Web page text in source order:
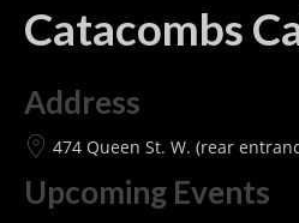
Catacombs
Address
474 Queen St. W. (rear
Upcoming Events